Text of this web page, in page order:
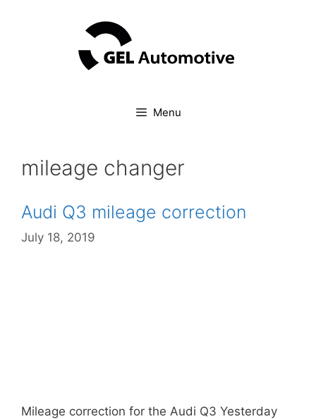
Menu
mileage changer
Audi Q3 mileage correction
July 18, 2019
Mileage correction for the Audi Q3 Yesterday